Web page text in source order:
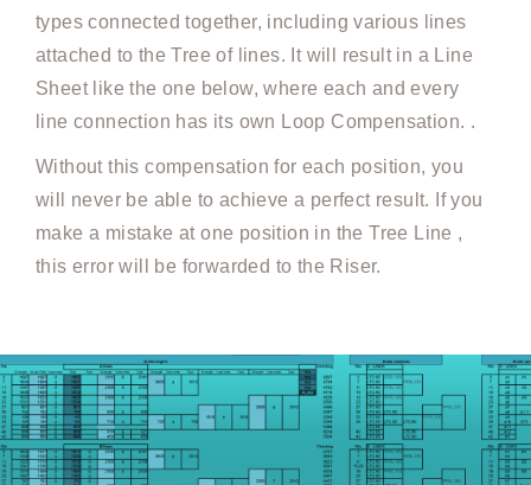
types connected together, including various lines
attached to the Tree of lines. It will result in a Line
Sheet like the one below, where each and every
line connection has its own Loop Compensation. .
Without this compensation for each position, you
will never be able to achieve a perfect result. If you
make a mistake at one position in the Tree Line ,
this error will be forwarded to the Riser.